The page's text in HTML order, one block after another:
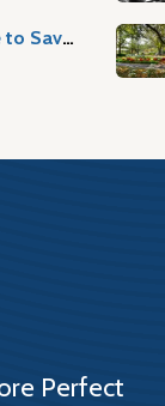
Atlantic Slave Trade to Savannah
Perfect